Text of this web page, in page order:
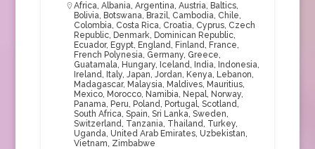
Africa, Albania, Argentina, Austria, Baltics,
Bolivia, Botswana, Brazil, Cambodia, Chile,
Colombia, Costa Rica, Croatia, Cyprus, Czech
Republic, Denmark, Dominican Republic,
Ecuador, Egypt, England, Finland, France,
French Polynesia, Germany, Greece,
Guatamala, Hungary, Iceland, India, Indonesia,
Ireland, Italy, Japan, Jordan, Kenya, Lebanon,
Madagascar, Malaysia, Maldives, Mauritius,
Mexico, Morocco, Namibia, Nepal, Norway,
Panama, Peru, Poland, Portugal, Scotland,
South Africa, Spain, Sri Lanka, Sweden,
Switzerland, Tanzania, Thailand, Turkey,
Uganda, United Arab Emirates, Uzbekistan,
Vietnam, Zimbabwe